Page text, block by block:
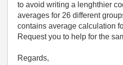
to avoid writing a lenghthier
averages for 26 different
contains average calculation
Request you to help for the
Regards,